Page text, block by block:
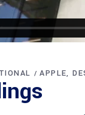
APPLE